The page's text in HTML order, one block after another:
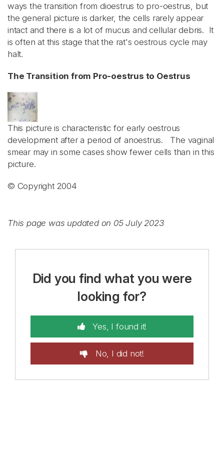
ways the transition from dioestrus to pro-oestrus, but
the general picture is darker, the cells rarely appear
intact and there is a lot of mucus and cellular debris. It
is often at this stage that the rat's oestrous cycle may
halt.
The Transition from Pro-oestrus to Oestrus
This picture is characteristic for early oestrous
development after a period of anoestrus. The vaginal
smear may in some cases show fewer cells than in this
picture.
© Copyright 2004
This page was updated on 05 July 2023
Did you find what you were
looking for?
Yes, I found it!
No, I did not!